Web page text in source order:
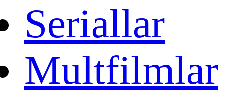
Seriallar
Multfilmlar